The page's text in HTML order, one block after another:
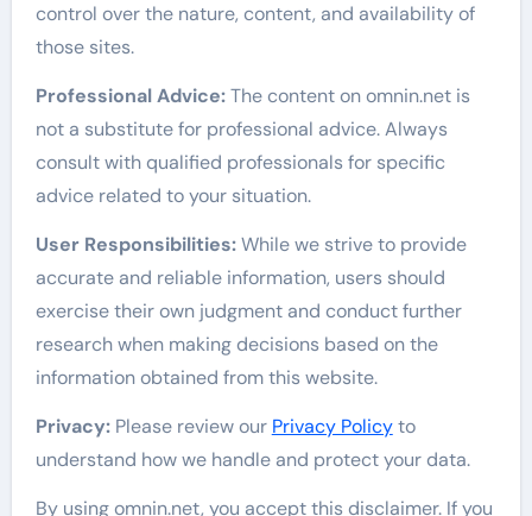
control over the nature, content, and availability of
those sites.
Professional Advice:The content on omnin.net is
not a substitute for professional advice. Always
consult with qualified professionals for specific
advice related to your situation.
User Responsibilities:While we strive to provide
accurate and reliable information, users should
exercise their own judgment and conduct further
research when making decisions based on the
information obtained from this website.
Privacy:Please review our Privacy Policyto
understand how we handle and protect your data.
By using omnin.net, you accept this disclaimer. If you